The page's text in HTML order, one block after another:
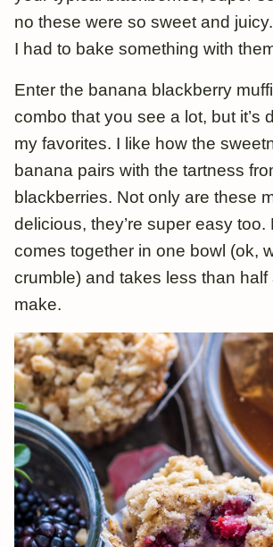
no these were so sweet and
I had to bake something with
Enter the banana blackberry
combo that you see a lot, but it’s
my favorites. I like how the
banana pairs with the tartness
blackberries. Not only are these
delicious, they’re super easy too.
comes together in one bowl (ok,
crumble) and takes less than half
make.